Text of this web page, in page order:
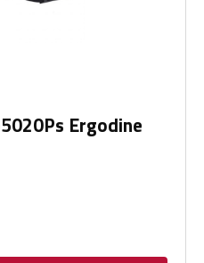
Ergodine